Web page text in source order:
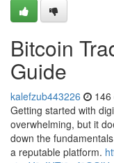
Bitcoin
Guide
kalefzub443226 146
Getting started with
overwhelming, but it
down the
a reputable platform.